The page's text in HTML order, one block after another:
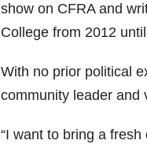
show on CFRA and
College from 2012
With no prior political
community leader and
“I want to bring a